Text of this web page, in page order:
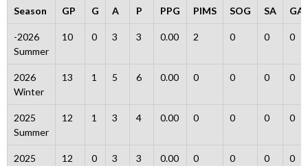
Season GP G A P PPG PIMS SOG SA GA
-2026
Summer
10 0 3 3 0.00 2 0 0 0
2026
Winter
13 1 5 6 0.00 0 0 0 0
2025
Summer
12 1 3 4 0.00 0 0 0 0
2025
12 0 3 3 0.00 0 0 0 0